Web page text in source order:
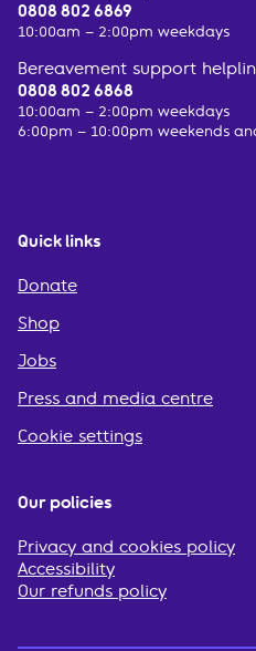
0808 802 6869
10:00am – 2:00pm weekdays
Bereavement support
0808 802 6868
10:00am – 2:00pm weekdays
6:00pm – 10:00pm weekends
Quick links
Donate
Shop
Jobs
Press and media centre
Cookie settings
Our policies
Privacy and cookies policy
Accessibility
Our refunds policy